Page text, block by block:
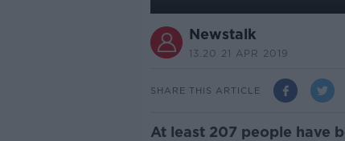
Newstalk
13.20 21 APR 2019
SHARE THIS ARTICLE
At least 207 people have